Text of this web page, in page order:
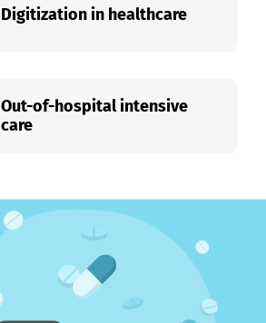
Digitization in healthcare
Out-of-hospital intensive
care